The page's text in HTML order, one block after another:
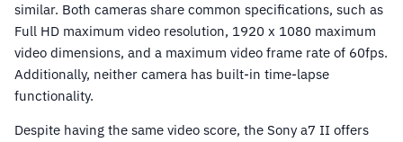
similar. Both cameras share common specifications, such as
Full HD maximum video resolution, 1920 x 1080 maximum
video dimensions, and a maximum video frame rate of 60fps.
Additionally, neither camera has built-in time-lapse
functionality.
Despite having the same video score, the Sony a7 II offers